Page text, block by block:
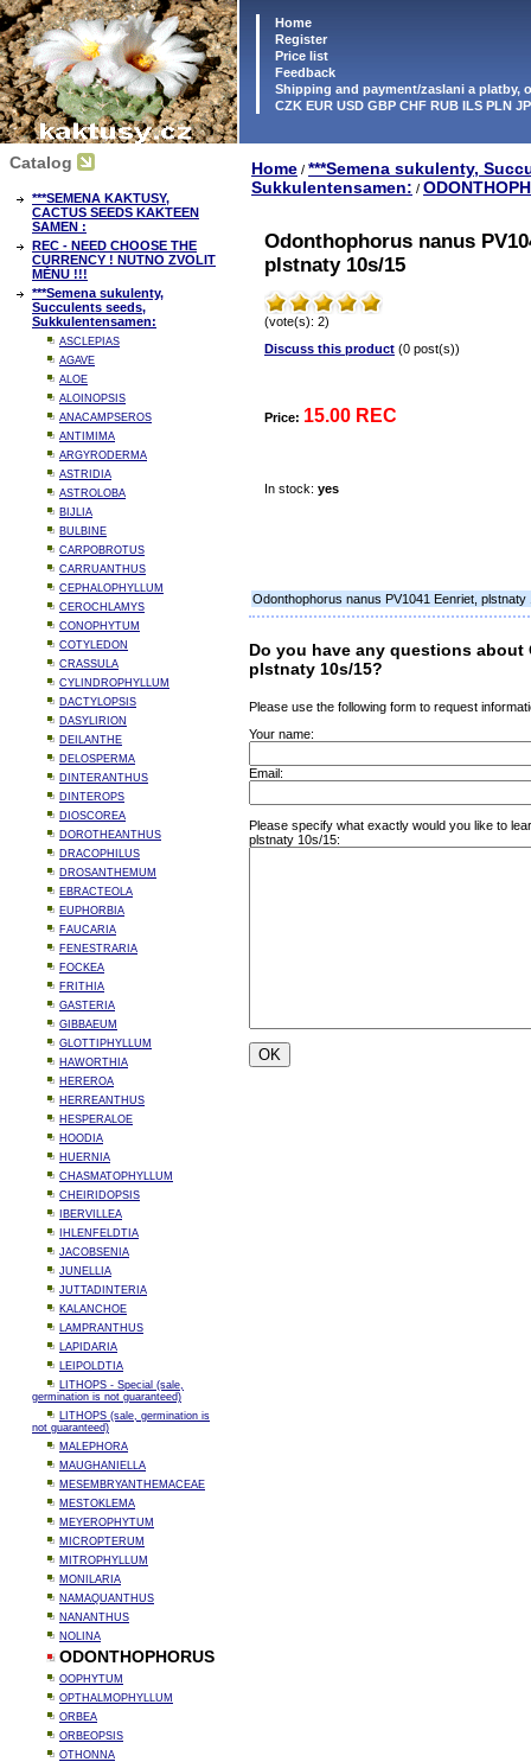
Home
Register
Price list
Feedback
Shipping and payment/zaslani a platby,
CZK EUR USD GBP CHF RUB ILS PLN
Catalog
***SEMENA KAKTUSY,
CACTUS SEEDS KAKTEEN
SAMEN :
REC - NEED CHOOSE THE
CURRENCY ! NUTNO ZVOLIT
MĚNU !!!
***Semena sukulenty,
Succulents seeds,
Sukkulentensamen:
ASCLEPIAS
AGAVE
ALOE
ALOINOPSIS
ANACAMPSEROS
ANTIMIMA
ARGYRODERMA
ASTRIDIA
ASTROLOBA
BIJLIA
BULBINE
CARPOBROTUS
CARRUANTHUS
CEPHALOPHYLLUM
CEROCHLAMYS
CONOPHYTUM
COTYLEDON
CRASSULA
CYLINDROPHYLLUM
DACTYLOPSIS
DASYLIRION
DEILANTHE
DELOSPERMA
DINTERANTHUS
DINTEROPS
DIOSCOREA
DOROTHEANTHUS
DRACOPHILUS
DROSANTHEMUM
EBRACTEOLA
EUPHORBIA
FAUCARIA
FENESTRARIA
FOCKEA
FRITHIA
GASTERIA
GIBBAEUM
GLOTTIPHYLLUM
HAWORTHIA
HEREROA
HERREANTHUS
HESPERALOE
HOODIA
HUERNIA
CHASMATOPHYLLUM
CHEIRIDOPSIS
IBERVILLEA
IHLENFELDTIA
JACOBSENIA
JUNELLIA
JUTTADINTERIA
KALANCHOE
LAMPRANTHUS
LAPIDARIA
LEIPOLDTIA
LITHOPS - Special (sale,
germination is not guaranteed)
LITHOPS (sale, germination is
not guaranteed)
MALEPHORA
MAUGHANIELLA
MESEMBRYANTHEMACEAE
MESTOKLEMA
MEYEROPHYTUM
MICROPTERUM
MITROPHYLLUM
MONILARIA
NAMAQUANTHUS
NANANTHUS
NOLINA
ODONTHOPHORUS
OOPHYTUM
OPTHALMOPHYLLUM
ORBEA
ORBEOPSIS
OTHONNA
Home / ***Semena sukulenty,
Sukkulentensamen: /
Odonthophorus nanus
plstnaty 10s/15
(vote(s): 2)
Discuss this product (0 post(s))
Price: 15.00 REC
In stock: yes
Odonthophorus nanus PV1041 Eenriet, plstnaty
Do you have any questions about
plstnaty 10s/15?
Please use the following form to request
Your name:
Email:
Please specify what exactly would you like to
plstnaty 10s/15: